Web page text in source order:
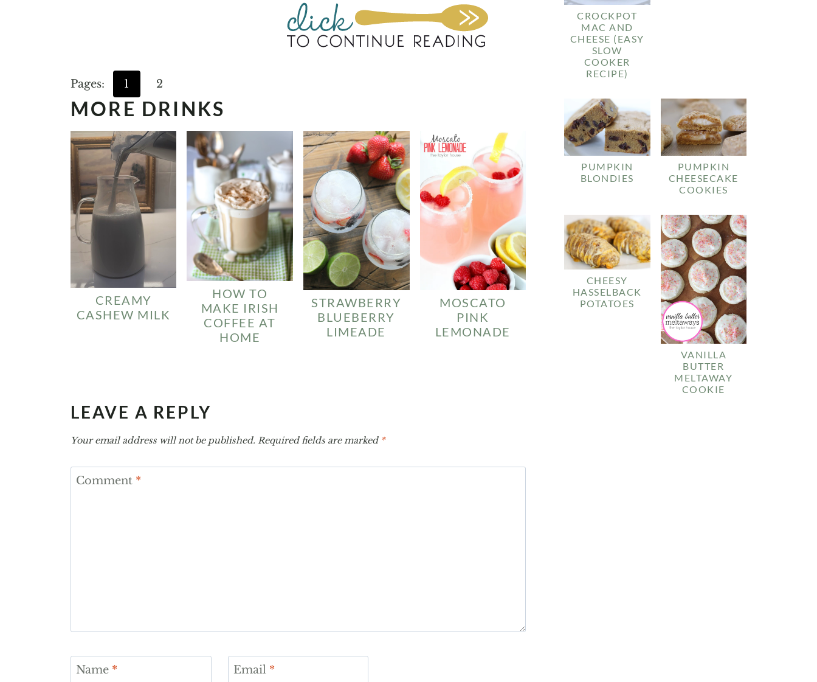
Pages: 1 2
MORE DRINKS
CREAMY
CASHEW MILK
HOW TO
MAKE IRISH
COFFEE AT
HOME
STRAWBERRY
BLUEBERRY
LIMEADE
MOSCATO
PINK
LEMONADE
LEAVE A REPLY
Your email address will not be published. Required fields are marked *
Comment *
Name * Email *
CROCKPOT
MAC AND
CHEESE (EASY
SLOW
COOKER
RECIPE)
PUMPKIN
BLONDIES
PUMPKIN
CHEESECAKE
COOKIES
CHEESY
HASSELBACK
POTATOES
VANILLA
BUTTER
MELTAWAY
COOKIE